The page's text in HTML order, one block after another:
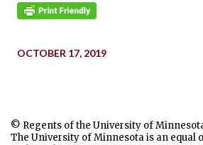
OCTOBER 17, 2019
© Regents of the University of
The University of Minnesota is an equal